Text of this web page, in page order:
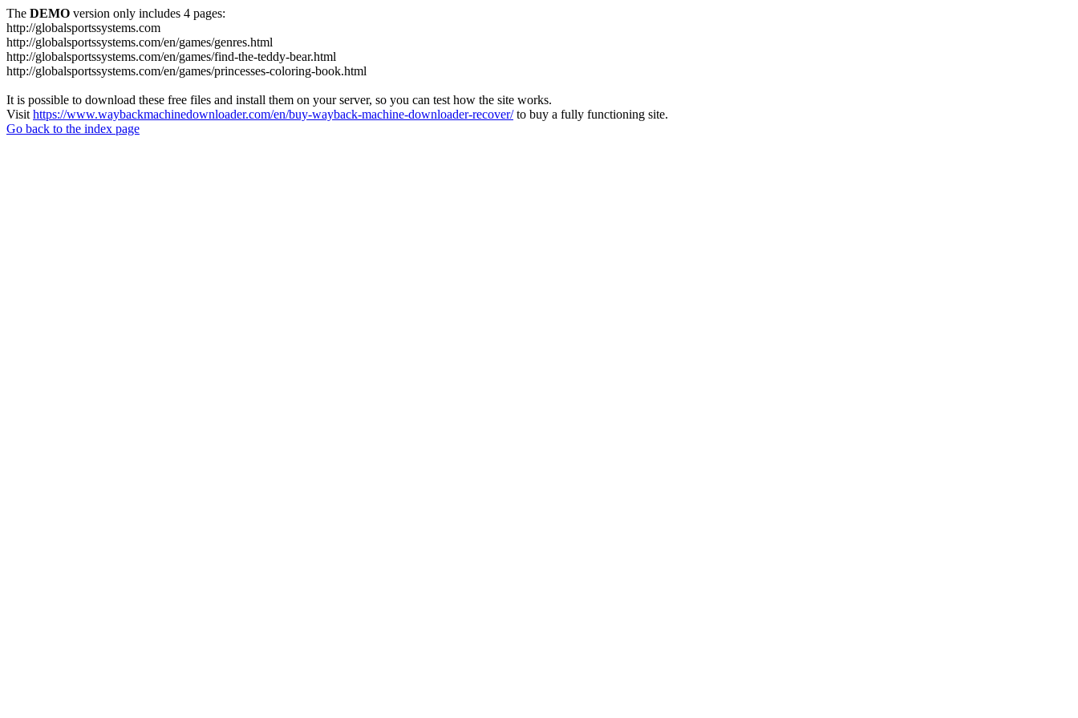
The DEMO version only includes 4 pages:
http://globalsportssystems.com
http://globalsportssystems.com/en/games/genres.html
http://globalsportssystems.com/en/games/find-the-teddy-bear.html
http://globalsportssystems.com/en/games/princesses-coloring-book.html
It is possible to download these free files and install them on your server, so you can test how the site works.
Visit https://www.waybackmachinedownloader.com/en/buy-wayback-machine-downloader-recover/to buy a fully functioning site.
Go back to the index page